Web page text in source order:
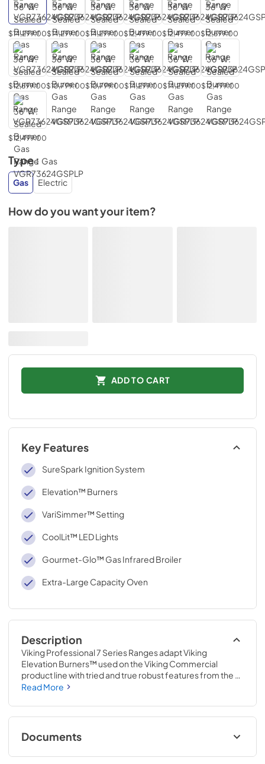
$14,299.00$14,299.00$14,299.00$12,499.00$12,499.00$12,599.00
$12,599.00$10,799.00$10,799.00$14,299.00$14,299.00$12,499.00
$12,499.00
Type : Gas
Gas
Electric
How do you want your item?
ADD TO CART
Key Features
SureSpark Ignition System
Elevation™ Burners
VariSimmer™ Setting
CoolLit™ LED Lights
Gourmet-Glo™ Gas Infrared Broiler
Extra-Large Capacity Oven
Description
Viking Professional 7 Series Ranges adapt Viking
Elevation Burners™ used on the Viking Commercial
product line with tried and true robust features from the
Viking Professional product line, to create a restaurant-
home. Now you can make dinner for your family instead
of reservations.
Read More
Documents
Use and Care Manual | Français